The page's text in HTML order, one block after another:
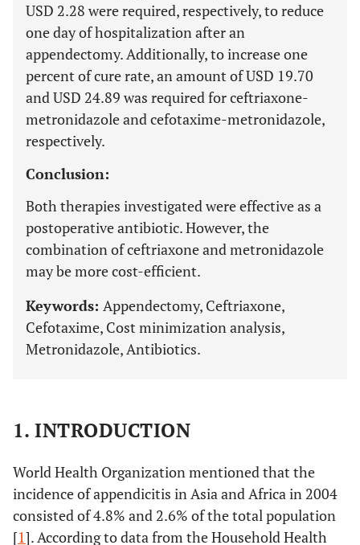
USD 2.28 were required, respectively, to reduce
one day of hospitalization after an
appendectomy. Additionally, to increase one
percent of cure rate, an amount of USD 19.70
and USD 24.89 was required for ceftriaxone-
metronidazole and cefotaxime-metronidazole,
respectively.
Conclusion:
Both therapies investigated were effective as a
postoperative antibiotic. However, the
combination of ceftriaxone and metronidazole
may be more cost-efficient.
Keywords: Appendectomy, Ceftriaxone,
Cefotaxime, Cost minimization analysis,
Metronidazole, Antibiotics.
1. INTRODUCTION
World Health Organization mentioned that the
incidence of appendicitis in Asia and Africa in 2004
consisted of 4.8% and 2.6% of the total population
[1]. According to data from the Household Health